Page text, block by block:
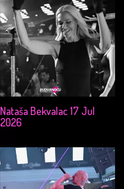
Nataša Bekvalac 17 Jul
2026